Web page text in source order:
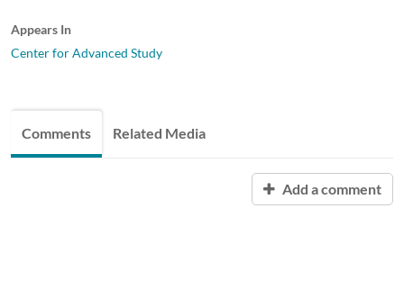
Appears In
Center for Advanced Study
Comments Related Media
Add a comment